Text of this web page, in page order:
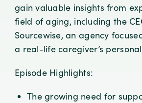
gain valuable insights from
field of aging, including the
Sourcewise, an agency
a real-life caregiver’s
Episode Highlights:
The growing need for